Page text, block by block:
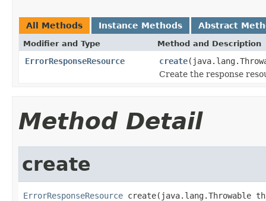
All Methods Instance Methods Abstract
Modifier and Type Method and Description
ErrorResponseResource create
Create the response
Method Detail
create
ErrorResponseResource create(java.lang.Throwable